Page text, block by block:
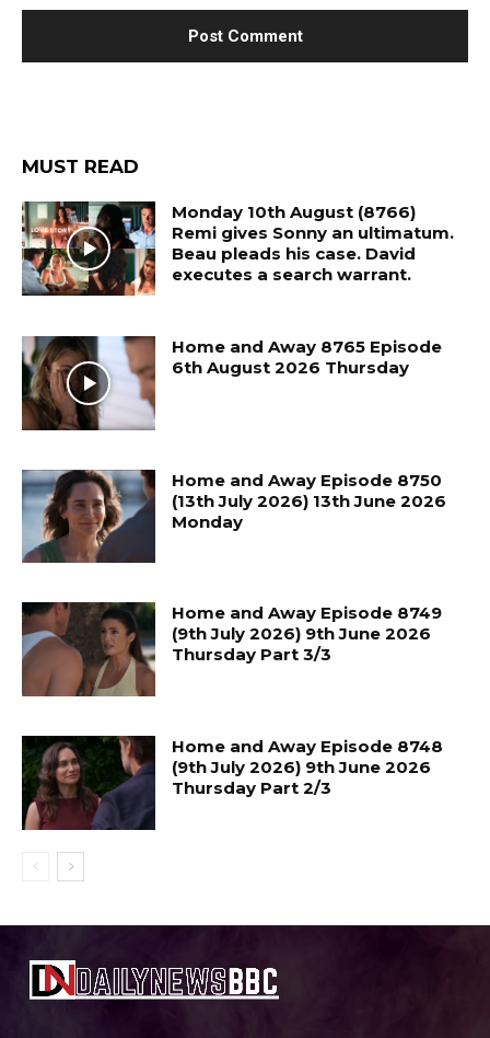
MUST READ
Monday 10th August (8766)
Remi gives Sonny an ultimatum.
Beau pleads his case. David
executes a search warrant.
Home and Away 8765 Episode
6th August 2026 Thursday
Home and Away Episode 8750
(13th July 2026) 13th June 2026
Monday
Home and Away Episode 8749
(9th July 2026) 9th June 2026
Thursday Part 3/3
Home and Away Episode 8748
(9th July 2026) 9th June 2026
Thursday Part 2/3